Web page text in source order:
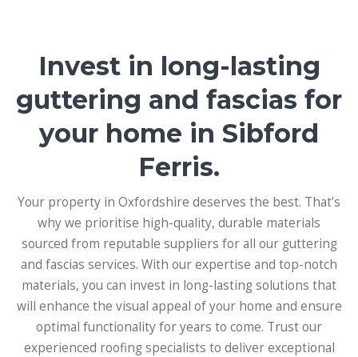
Invest in long-lasting
guttering and fascias for
your home in Sibford
Ferris.
Your property in Oxfordshire deserves the best. That’s
why we prioritise high-quality, durable materials
sourced from reputable suppliers for all our guttering
and fascias services. With our expertise and top-notch
materials, you can invest in long-lasting solutions that
will enhance the visual appeal of your home and ensure
optimal functionality for years to come. Trust our
experienced roofing specialists to deliver exceptional